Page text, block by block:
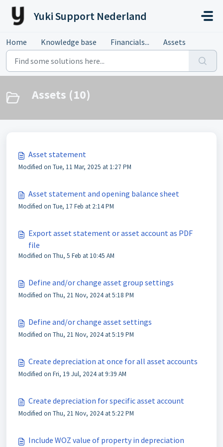
Skip to main content
Yuki Support Nederland
Home Knowledge base Financials... Assets
Assets (10)
Asset statement
Modified on Tue, 11 Mar, 2025 at 1:27 PM
Asset statement and opening balance sheet
Modified on Tue, 17 Feb at 2:14 PM
Export asset statement or asset account as PDF
file
Modified on Thu, 5 Feb at 10:45 AM
Define and/or change asset group settings
Modified on Thu, 21 Nov, 2024 at 5:18 PM
Define and/or change asset settings
Modified on Thu, 21 Nov, 2024 at 5:19 PM
Create depreciation at once for all asset accounts
Modified on Fri, 19 Jul, 2024 at 9:39 AM
Create depreciation for specific asset account
Modified on Thu, 21 Nov, 2024 at 5:22 PM
Include WOZ value of property in depreciation